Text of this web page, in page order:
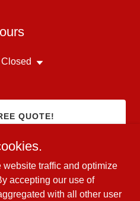
Closed
QUOTE!
Maintenance Inc. - All Rights
traffic and optimize
accepting our use of
with all other user